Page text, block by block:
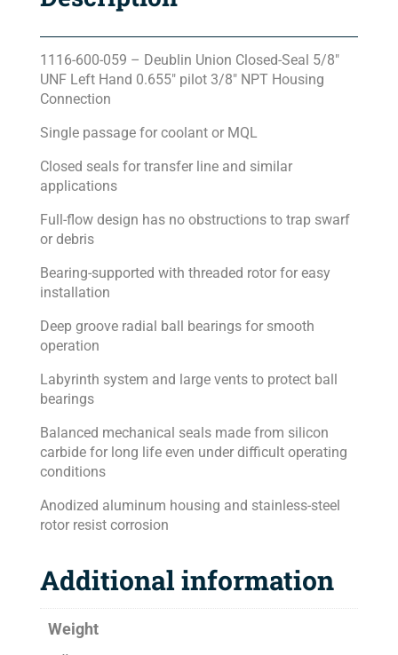
1116-600-059 – Deublin Union Closed-Seal 5/8″
UNF Left Hand 0.655″ pilot 3/8″ NPT Housing
Connection
Single passage for coolant or MQL
Closed seals for transfer line and similar
applications
Full-flow design has no obstructions to trap swarf
or debris
Bearing-supported with threaded rotor for easy
installation
Deep groove radial ball bearings for smooth
operation
Labyrinth system and large vents to protect ball
bearings
Balanced mechanical seals made from silicon
carbide for long life even under difficult operating
conditions
Anodized aluminum housing and stainless-steel
rotor resist corrosion
Additional information
Weight